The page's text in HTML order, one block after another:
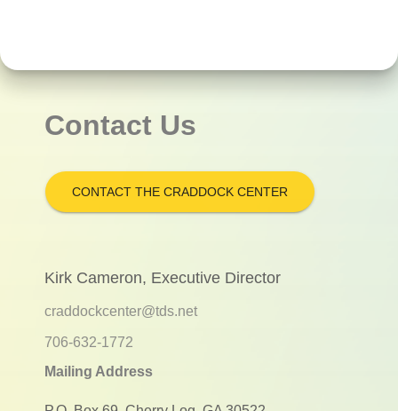
Contact Us
CONTACT THE CRADDOCK CENTER
Kirk Cameron, Executive Director
craddockcenter@tds.net
706-632-1772
Mailing Address